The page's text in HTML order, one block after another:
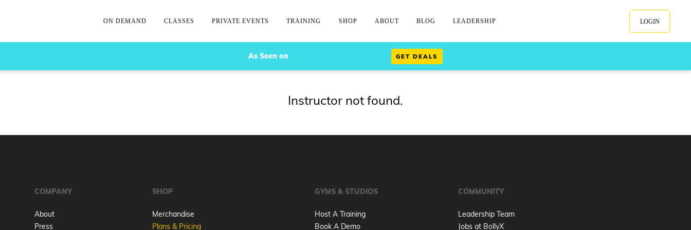
ON DEMAND CLASSES PRIVATE EVENTS TRAINING SHOP ABOUT BLOG LEADERSHIP LOGIN
As Seen on GET DEALS
Instructor not found.
COMPANY
About
Press
SHOP
Merchandise
Plans & Pricing
GYMS & STUDIOS
Host A Training
Book A Demo
COMMUNITY
Leadership Team
Jobs at BollyX